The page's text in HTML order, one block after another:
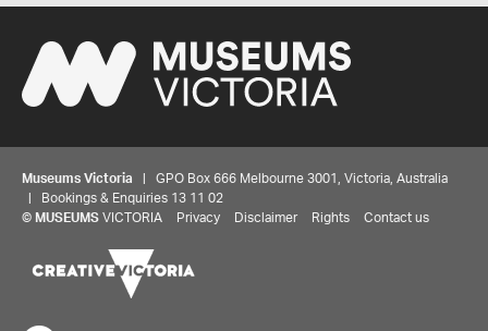
Museums Victoria | GPO Box 666 Melbourne 3001, Victoria, Australia
| Bookings & Enquiries 13 11 02
© MUSEUMS VICTORIA Privacy Disclaimer Rights Contact us